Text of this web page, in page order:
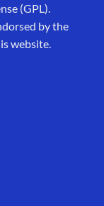
(GPL).
by the
website.